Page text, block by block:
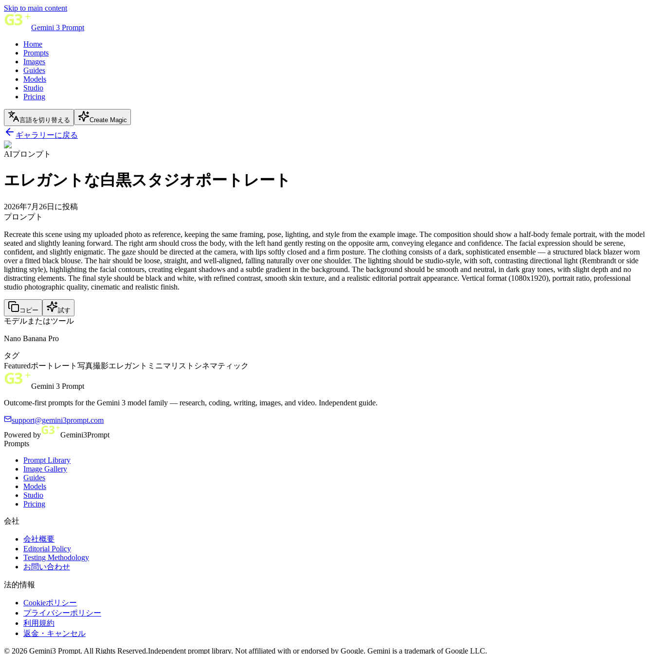
Skip to main content
Gemini 3 Prompt
Home
Prompts
Images
Guides
Models
Studio
Pricing
言語を切り替える Create Magic
ギャラリーに戻る
AIプロンプト
エレガントな白黒スタジオポートレート
2026年7月26日に投稿
プロンプト
Recreate this scene using my uploaded photo as reference, keeping the same framing, pose, lighting, and style from the example image. The composition should show a half-body female portrait, with the model
seated and slightly leaning forward. The right arm should cross the body, with the left hand gently resting on the opposite arm, conveying elegance and confidence. The facial expression should be serene,
confident, and slightly enigmatic. The gaze should be directed at the camera, with lips softly closed and a firm posture. The clothing consists of a dark, sophisticated ensemble — a structured black blazer worn
over a fitted black blouse. The hair should be loose, straight, and well-aligned, falling naturally over one shoulder. The lighting should be studio-style, with soft, contrasting directional light (Rembrandt or side
lighting style), highlighting the facial contours, creating elegant shadows and a subtle gradient in the background. The background should be smooth and neutral, in dark gray tones, with slight depth and no
distracting elements. The final style should be black and white, with refined contrast, smooth skin texture, and a realistic editorial portrait appearance. Vertical format (1080x1920), portrait ratio, professional
studio photographic quality, cinematic and realistic finish.
コピー 試す
モデルまたはツール
Nano Banana Pro
タグ
Featuredポートレート 写真撮影エレガント ミニマリスト シネマティック
Gemini 3 Prompt
Outcome-first prompts for the Gemini 3 model family — research, coding, writing, images, and video. Independent guide.
support@gemini3prompt.com
Powered by
Gemini3Prompt
Prompts
Prompt Library
Image Gallery
Guides
Models
Studio
Pricing
会社
会社概要
Editorial Policy
Testing Methodology
お問い合わせ
法的情報
Cookieポリシー
プライバシーポリシー
利用規約
返金・キャンセル
© 2026 Gemini3 Prompt. All Rights Reserved.Independent prompt library. Not affiliated with or endorsed by Google. Gemini is a trademark of Google LLC.